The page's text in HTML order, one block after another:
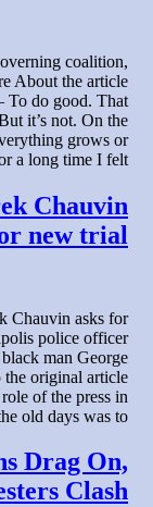
coalition,
About the article
To do good. That
it’s not. On the
grows or
a long time I felt […]
Chauvin
new trial
Chauvin asks for
police officer
man George
the original article
of the press in
old days was to […]
Drag On,
Clash